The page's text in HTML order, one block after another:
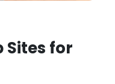
Sites for